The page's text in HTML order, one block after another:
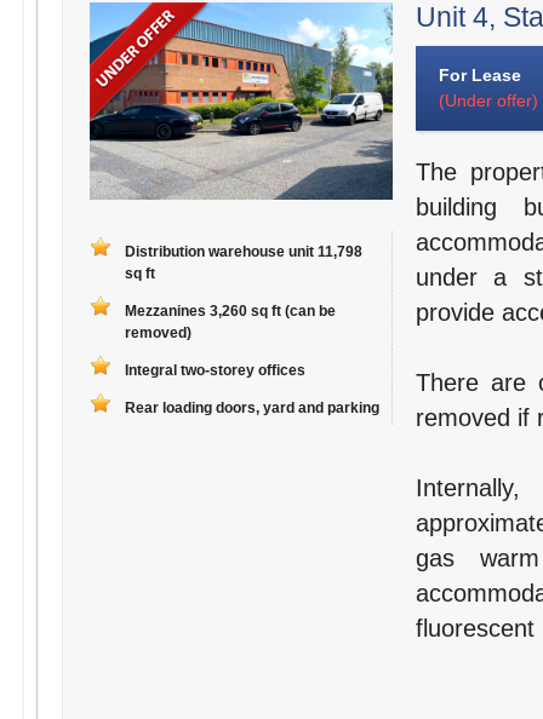
Distribution warehouse unit 11,798
sq ft
Mezzanines 3,260 sq ft (can be
removed)
Integral two-storey offices
Rear loading doors, yard and parking
Unit 4,
For Lease
(Under offer)
The
building
under a
provide
There are
removed if
gas
fluorescent